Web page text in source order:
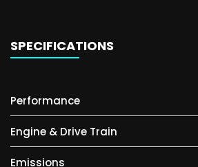
SPECIFICATIONS
Performance
Engine & Drive Train
Emissions